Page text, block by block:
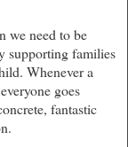
we need to be
supporting families
Whenever a
goes
fantastic